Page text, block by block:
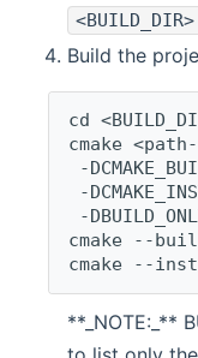
<BUILD_DIR>
Build the
cd
cmake
-
-
-
cmake --
cmake --
**_NOTE:_**